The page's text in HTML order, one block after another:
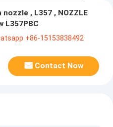
L357PBC
+86-15153838492
Contact Now